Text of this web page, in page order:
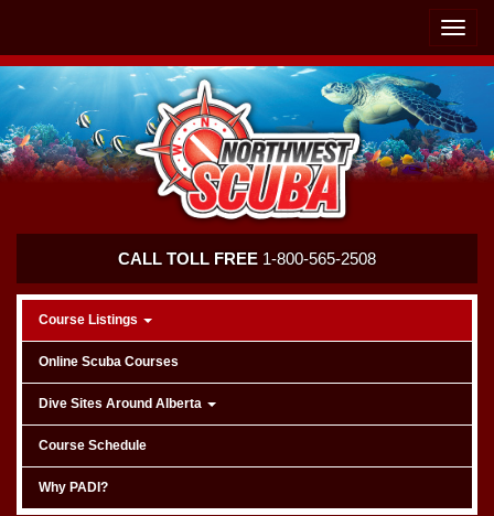
Toggle
Scuba
CALL TOLL FREE 1-800-565-2508
Course Listings
Online Scuba Courses
Dive Sites Around Alberta
Course Schedule
Why PADI?